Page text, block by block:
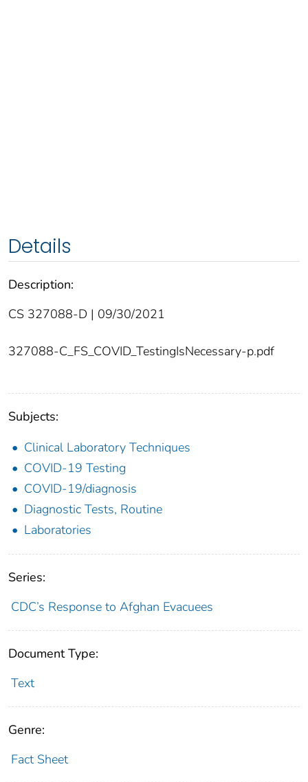
Details
Description:
CS 327088-D | 09/30/2021
327088-C_FS_COVID_TestingIsNecessary-p.pdf
Subjects:
Clinical Laboratory Techniques
COVID-19 Testing
COVID-19/diagnosis
Diagnostic Tests, Routine
Laboratories
Series:
CDC’s Response to Afghan Evacuees
Document Type:
Text
Genre:
Fact Sheet